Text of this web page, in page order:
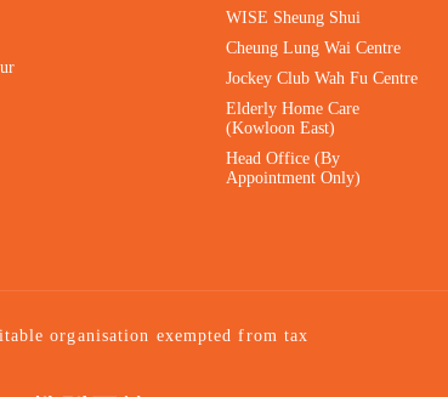
WISE Sheung Shui
Cheung Lung Wai Centre
Jockey Club Wah Fu Centre
Elderly Home Care
(Kowloon East)
Head Office (By
Appointment Only)
organisation exempted from tax